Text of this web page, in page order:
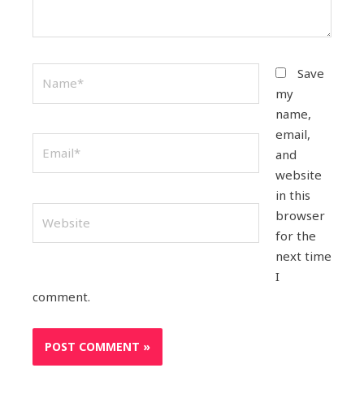
Save
my
name,
email,
and
website
in this
browser
for the
next time
I
comment.